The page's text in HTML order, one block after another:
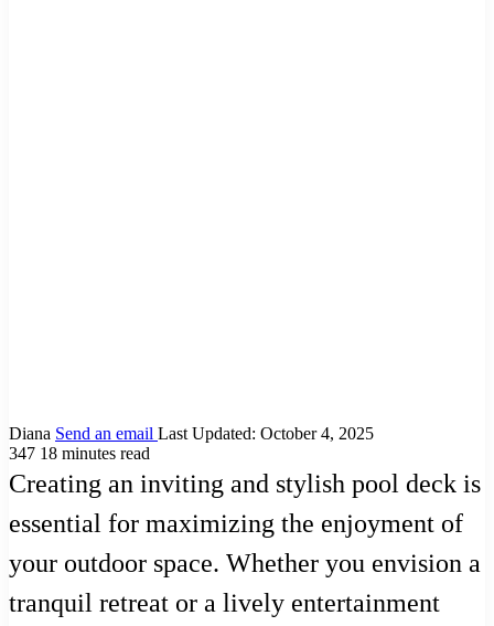
Diana Send an email Last Updated: October 4, 2025
347 18 minutes read
Creating an inviting and stylish pool deck is
essential for maximizing the enjoyment of
your outdoor space. Whether you envision a
tranquil retreat or a lively entertainment